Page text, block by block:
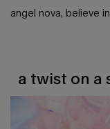
angel nova, believe
a twist on a super-feminity
a twist on a